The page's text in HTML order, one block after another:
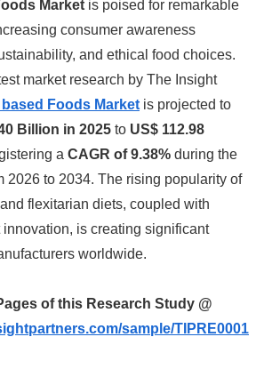
Market is poised for remarkable
consumer awareness
and ethical food choices.
market research by The Insight
based Foods Market is projected to
Billion in 2025 to US$ 112.98
a CAGR of 9.38% during the
2026 to 2034. The rising popularity of
flexitarian diets, coupled with
is creating significant
worldwide.
of this Research Study @
sample/TIPRE0001